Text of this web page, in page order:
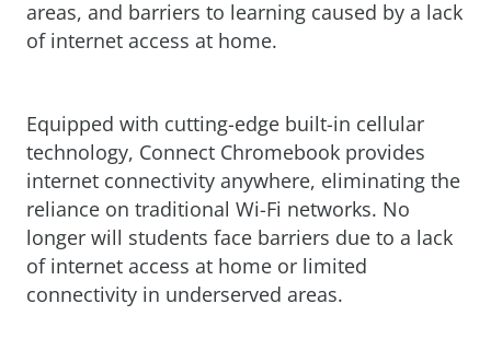
areas, and barriers to learning caused by a lack
of internet access at home.
Equipped with cutting-edge built-in cellular
technology, Connect Chromebook provides
internet connectivity anywhere, eliminating the
reliance on traditional Wi-Fi networks. No
longer will students face barriers due to a lack
of internet access at home or limited
connectivity in underserved areas.